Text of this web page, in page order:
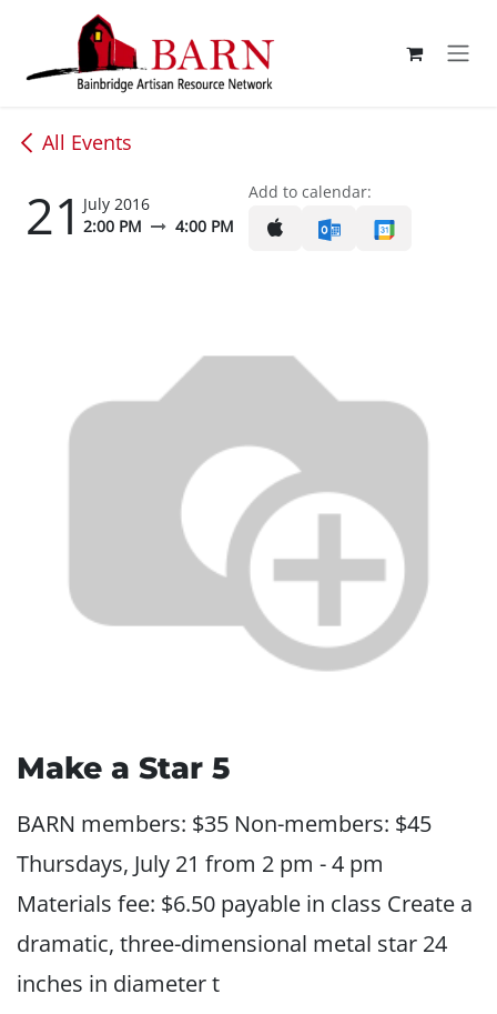
Skip to Content
All Events
21July 2016
2:00 PM
4:00 PM
Add to calendar:
Make a Star 5
BARN members: $35 Non-members: $45
Thursdays, July 21 from 2 pm - 4 pm
Materials fee: $6.50 payable in class Create a
dramatic, three-dimensional metal star 24
inches in diameter t